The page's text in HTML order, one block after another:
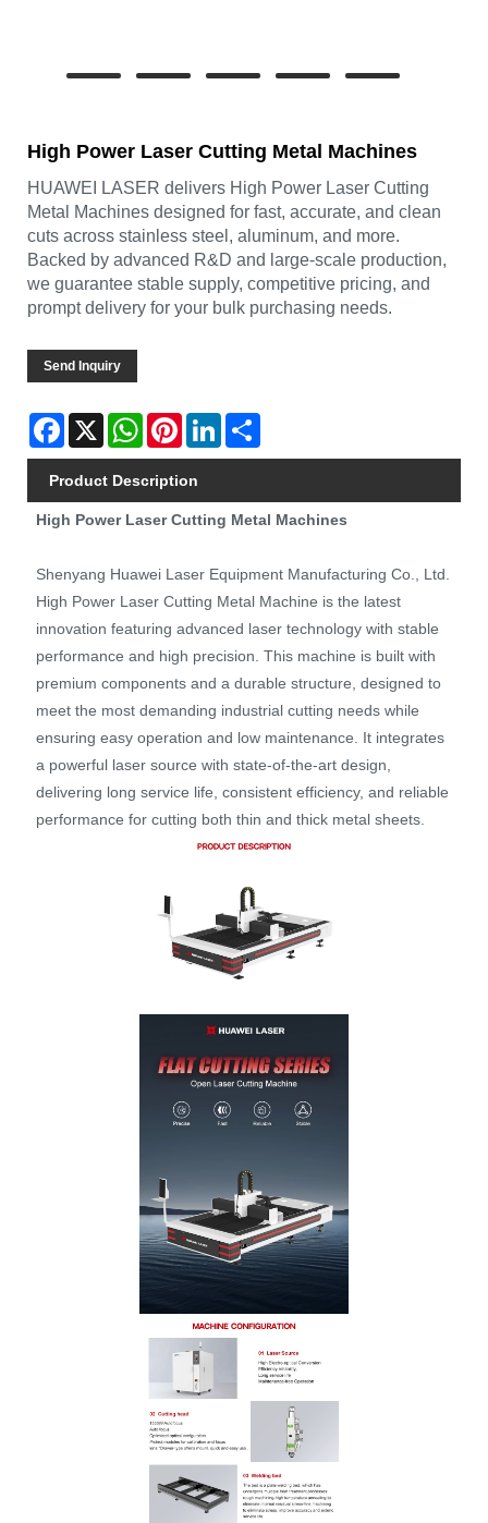
High Power Laser Cutting Metal Machines
HUAWEI LASER delivers High Power Laser Cutting
Metal Machines designed for fast, accurate, and clean
cuts across stainless steel, aluminum, and more.
Backed by advanced R&D and large-scale production,
we guarantee stable supply, competitive pricing, and
prompt delivery for your bulk purchasing needs.
Send Inquiry
Facebook
X WhatsAppPinterestLinkedIn
Product Description
High Power Laser Cutting Metal Machines
Shenyang Huawei Laser Equipment Manufacturing Co., Ltd.
High Power Laser Cutting Metal Machine is the latest
innovation featuring advanced laser technology with stable
performance and high precision. This machine is built with
premium components and a durable structure, designed to
meet the most demanding industrial cutting needs while
ensuring easy operation and low maintenance. It integrates
a powerful laser source with state-of-the-art design,
delivering long service life, consistent efficiency, and reliable
performance for cutting both thin and thick metal sheets.